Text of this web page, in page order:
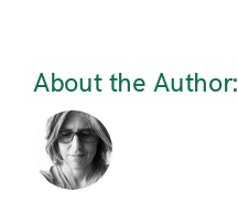
About the Author: